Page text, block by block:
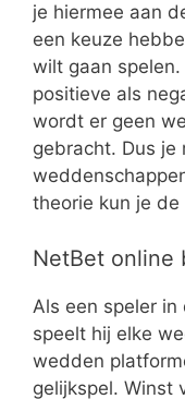
je hiermee aan
een keuze
wilt gaan
positieve als
wordt er geen
gebracht. Dus je
theorie kun je de
NetBet online
Als een speler
speelt hij elke
wedden
gelijkspel. Winst